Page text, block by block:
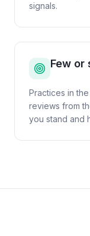
signals.
Few or
Practices in
reviews from
you stand and